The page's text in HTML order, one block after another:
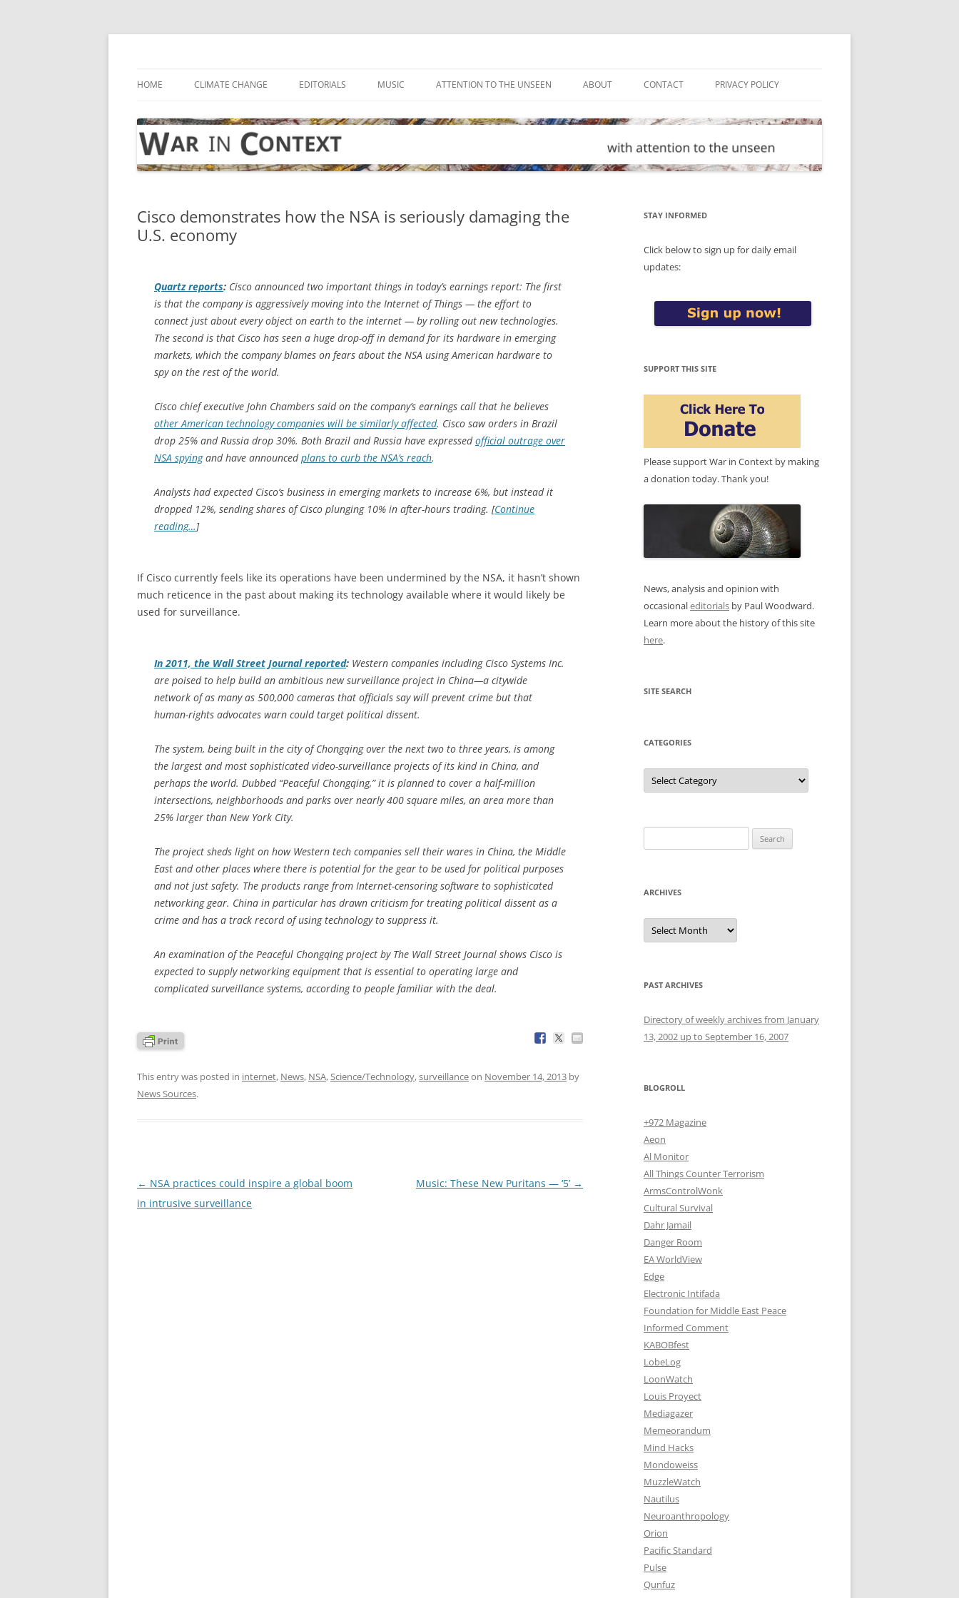
Skip
HOME CLIMATE CHANGE EDITORIALS MUSIC ATTENTION TO THE UNSEEN ABOUT CONTACT PRIVACY POLICY
Cisco demonstrates how the NSA is seriously damaging the
U.S. economy
Quartzreports: Cisco announced two important things in today’s earnings report: The first
is that the company is aggressively moving into the Internet of Things — the effort to
connect just about every object on earth to the internet — by rolling out new technologies.
The second is that Cisco has seen a huge drop-off in demand for its hardware in emerging
markets, which the company blames on fears about the NSA using American hardware to
spy on the rest of the world.
Cisco chief executive John Chambers said on the company’s earnings call that he believes
other American technology companies will be similarly affected. Cisco saw orders in Brazil
drop 25% and Russia drop 30%. Both Brazil and Russia have expressedofficial outrage over
NSA spyingand have announcedplans to curb the NSA’s reach.
Analysts had expected Cisco’s business in emerging markets to increase 6%, but instead it
dropped 12%, sending shares of Cisco plunging 10% in after-hours trading. [Continue
reading…]
If Cisco currently feels like its operations have been undermined by the NSA, it hasn’t shown
much reticence in the past about making its technology available where it would likely be
used for surveillance.
In 2011, the Wall Street Journalreported: Western companies including Cisco Systems Inc.
are poised to help build an ambitious new surveillance project in China—a citywide
network of as many as 500,000 cameras that officials say will prevent crime but that
human-rights advocates warn could target political dissent.
The system, being built in the city of Chongqing over the next two to three years, is among
the largest and most sophisticated video-surveillance projects of its kind in China, and
perhaps the world. Dubbed “Peaceful Chongqing,” it is planned to cover a half-million
intersections, neighborhoods and parks over nearly 400 square miles, an area more than
25% larger than New York City.
The project sheds light on how Western tech companies sell their wares in China, the Middle
East and other places where there is potential for the gear to be used for political purposes
and not just safety. The products range from Internet-censoring software to sophisticated
networking gear. China in particular has drawn criticism for treating political dissent as a
crime and has a track record of using technology to suppress it.
An examination of the Peaceful Chongqing project by The Wall Street Journal shows Cisco is
expected to supply networking equipment that is essential to operating large and
complicated surveillance systems, according to people familiar with the deal.
This entry was posted in internet, News, NSA, Science/Technology,surveillanceon November 14, 2013 by
News Sources.
Post
navigation
← NSA practices could inspire a global boom
in intrusive surveillance
Music: These New Puritans — ‘5’ →
STAY INFORMED
Click below to sign up for daily email
updates:
SUPPORT THIS SITE
Please support War in Context by making
a donation today. Thank you!
News, analysis and opinion with
occasionaleditorials by Paul Woodward.
Learn more about the history of this site
here.
SITE SEARCH
CATEGORIES
Categories
for:
ARCHIVES
Archives
PAST ARCHIVES
Directory of weekly archives from January
13, 2002 up to September 16, 2007
BLOGROLL
+972 Magazine
Aeon
Al Monitor
All Things Counter Terrorism
ArmsControlWonk
Cultural Survival
Dahr Jamail
Danger Room
EA WorldView
Edge
Electronic Intifada
Foundation for Middle East Peace
Informed Comment
KABOBfest
LobeLog
LoonWatch
Louis Proyect
Mediagazer
Memeorandum
Mind Hacks
Mondoweiss
MuzzleWatch
Nautilus
Neuroanthropology
Orion
Pacific Standard
Pulse
Qunfuz